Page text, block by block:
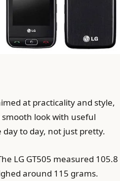
at practicality and style,
look with useful
day to day, not just pretty.
LG GT505 measured 105.8
around 115 grams.